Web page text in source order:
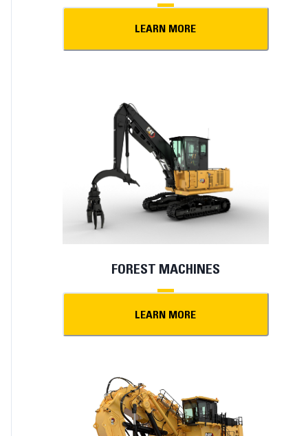
LEARN MORE
FOREST MACHINES
LEARN MORE